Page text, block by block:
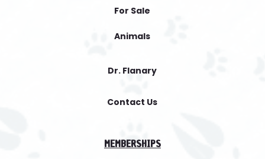
For Sale
Animals
Dr. Flanary
Contact Us
MEMBERSHIPS